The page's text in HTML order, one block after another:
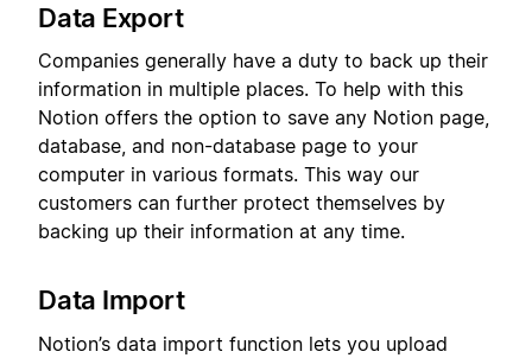
Data Export
Companies generally have a duty to back up their
information in multiple places. To help with this
Notion offers the option to save any Notion page,
database, and non-database page to your
computer in various formats. This way our
customers can further protect themselves by
backing up their information at any time.
Data Import
Notion’s data import function lets you upload